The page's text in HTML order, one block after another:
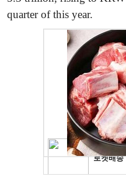
quarter of this year.